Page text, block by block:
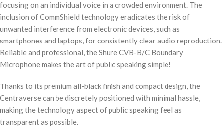
focusing on an individual voice in a crowded environment. The
inclusion of CommShield technology eradicates the risk of
unwanted interference from electronic devices, such as
smartphones and laptops, for consistently clear audio reproduction.
Reliable and professional, the Shure CVB-B/C Boundary
Microphone makes the art of public speaking simple!
Thanks to its premium all-black finish and compact design, the
Centraverse can be discretely positioned with minimal hassle,
making the technology aspect of public speaking feel as
transparent as possible.